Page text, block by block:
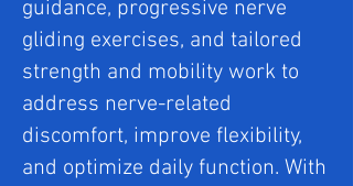
guidance, progressive nerve
gliding exercises, and tailored
strength and mobility work to
address nerve-related
discomfort, improve flexibility,
and optimize daily function. With